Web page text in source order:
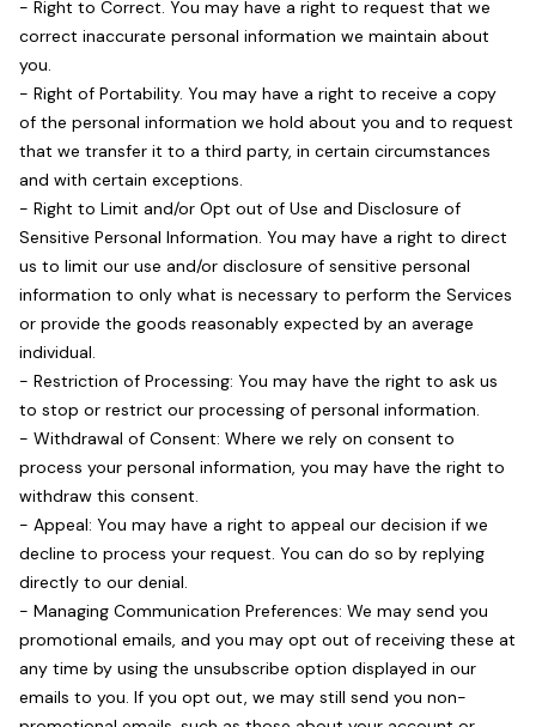
- Right to Correct. You may have a right to request that we
correct inaccurate personal information we maintain about
you.
- Right of Portability. You may have a right to receive a copy
of the personal information we hold about you and to request
that we transfer it to a third party, in certain circumstances
and with certain exceptions.
- Right to Limit and/or Opt out of Use and Disclosure of
Sensitive Personal Information. You may have a right to direct
us to limit our use and/or disclosure of sensitive personal
information to only what is necessary to perform the Services
or provide the goods reasonably expected by an average
individual.
- Restriction of Processing: You may have the right to ask us
to stop or restrict our processing of personal information.
- Withdrawal of Consent: Where we rely on consent to
process your personal information, you may have the right to
withdraw this consent.
- Appeal: You may have a right to appeal our decision if we
decline to process your request. You can do so by replying
directly to our denial.
- Managing Communication Preferences: We may send you
promotional emails, and you may opt out of receiving these at
any time by using the unsubscribe option displayed in our
emails to you. If you opt out, we may still send you non-